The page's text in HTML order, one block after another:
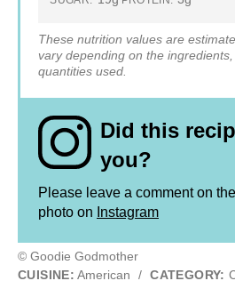
These nutrition values are
vary depending on the
quantities used.
Did this
you?
Please leave a comment on
photo on Instagram
© Goodie Godmother
CUISINE: American / CATEGORY: